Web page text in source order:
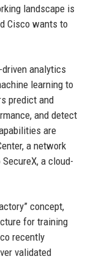
landscape is
Cisco wants to
analytics
learning to
predict and
and detect
are
a network
a cloud-
concept,
for training
recently
validated